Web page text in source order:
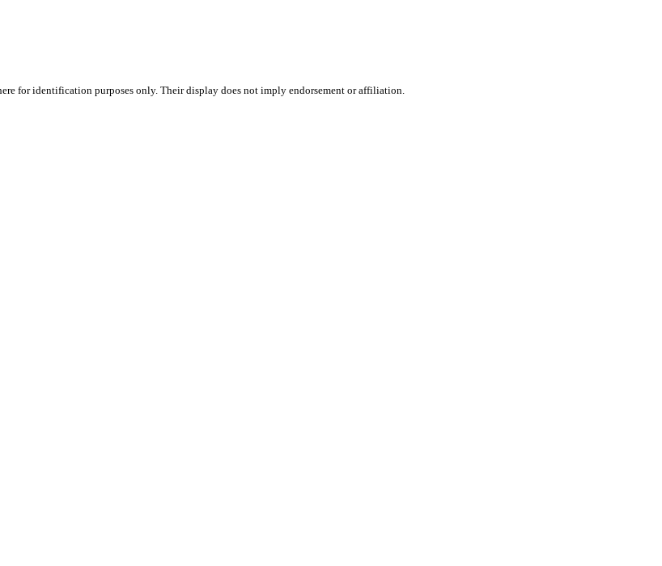
for identification purposes only. Their display does not imply endorsement or affiliation.